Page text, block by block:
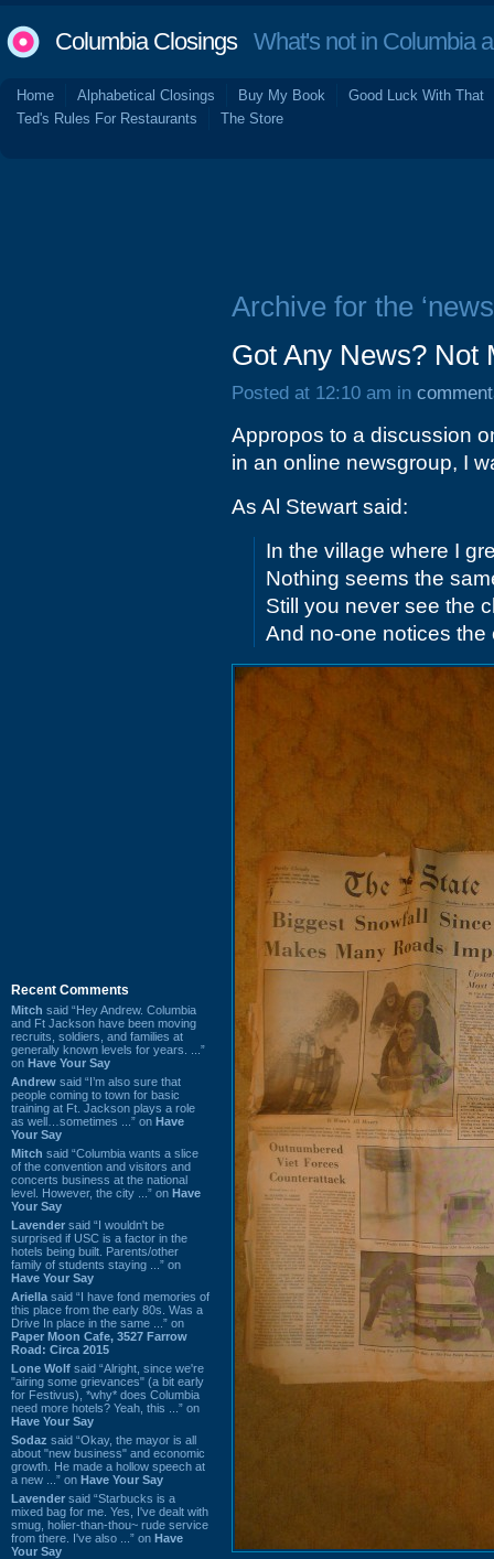
Columbia ClosingsWhat's not in Columbia
Home Alphabetical Closings Buy My Book
Good Luck With That
Ted's Rules For Restaurants
The Store
Recent Comments
Mitch said “Hey Andrew. Columbia
and Ft Jackson have been moving
recruits, soldiers, and families at
generally known levels for years. ...”
on Have Your Say
Andrew said “I’m also sure that
people coming to town for basic
training at Ft. Jackson plays a role
as well…sometimes ...” on Have
Your Say
Mitch said “Columbia wants a slice
of the convention and visitors and
concerts business at the national
level. However, the city ...” on Have
Your Say
Lavender said “I wouldn't be
surprised if USC is a factor in the
hotels being built. Parents/other
family of students staying ...” on
Have Your Say
Ariella said “I have fond memories of
this place from the early 80s. Was a
Drive In place in the same ...” on
Paper Moon Cafe, 3527 Farrow
Road: Circa 2015
Lone Wolf said “Alright, since we're
"airing some grievances" (a bit early
for Festivus), *why* does Columbia
need more hotels? Yeah, this ...” on
Have Your Say
Sodaz said “Okay, the mayor is all
about "new business" and economic
growth. He made a hollow speech at
a new ...” on Have Your Say
Lavender said “Starbucks is a
mixed bag for me. Yes, I've dealt with
smug, holier-than-thou~ rude service
from there. I've also ...” on Have
Your Say
Archive for the
Got Any News? Not
Posted at 12:10 am in
Appropos to a discussion
in an online newsgroup, I
As Al Stewart said:
In the village where I
Nothing seems the
Still you never see the
And no-one notices